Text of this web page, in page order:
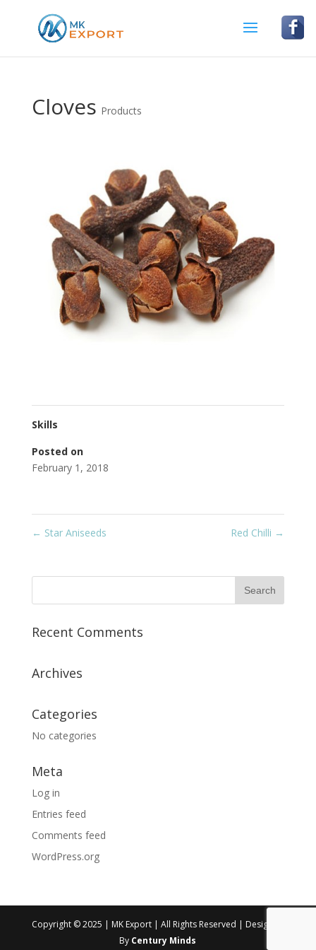
Cloves Products
Skills
Posted on
February 1, 2018
← Star Aniseeds Red Chilli →
Recent Comments
Archives
Categories
No categories
Meta
Log in
Entries feed
Comments feed
WordPress.org
Copyright © 2025 | MK Export | All Rights Reserved | Designed
By Century Minds